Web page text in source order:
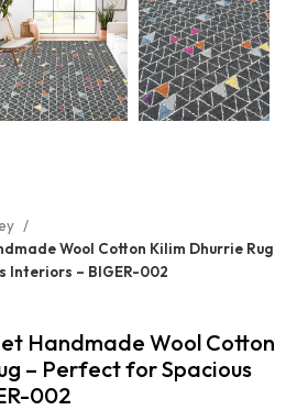
Wool Cotton Kilim Dhurrie Rug
Interiors – BIGER-002
Handmade Wool Cotton
– Perfect for Spacious
002